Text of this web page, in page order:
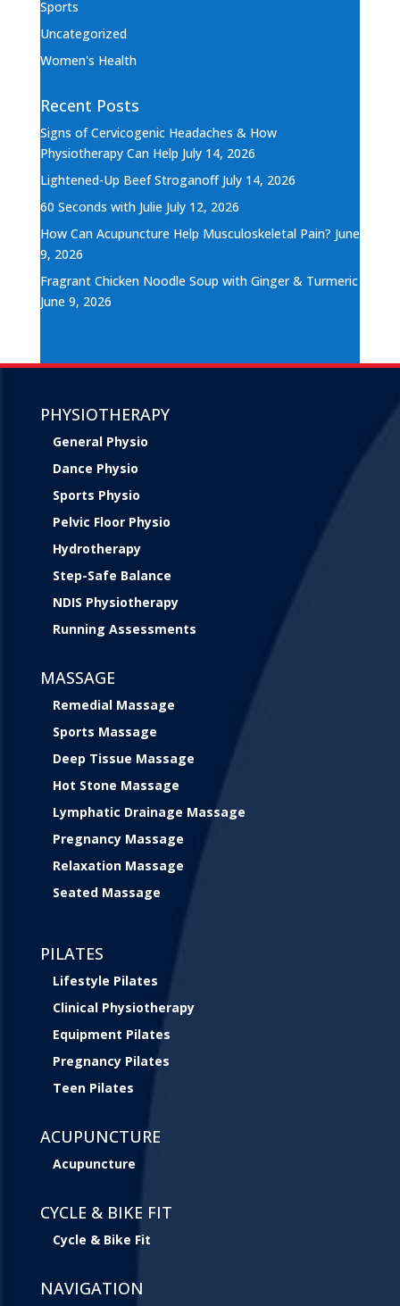
Sports
Uncategorized
Women's Health
Recent Posts
Signs of Cervicogenic Headaches & How
Physiotherapy Can Help July 14, 2026
Lightened-Up Beef Stroganoff July 14, 2026
60 Seconds with Julie July 12, 2026
How Can Acupuncture Help Musculoskeletal Pain? June
9, 2026
Fragrant Chicken Noodle Soup with Ginger & Turmeric
June 9, 2026
PHYSIOTHERAPY
General Physio
Dance Physio
Sports Physio
Pelvic Floor Physio
Hydrotherapy
Step-Safe Balance
NDIS Physiotherapy
Running Assessments
MASSAGE
Remedial Massage
Sports Massage
Deep Tissue Massage
Hot Stone Massage
Lymphatic Drainage Massage
Pregnancy Massage
Relaxation Massage
Seated Massage
PILATES
Lifestyle Pilates
Clinical Physiotherapy
Equipment Pilates
Pregnancy Pilates
Teen Pilates
ACUPUNCTURE
Acupuncture
CYCLE & BIKE FIT
Cycle & Bike Fit
NAVIGATION